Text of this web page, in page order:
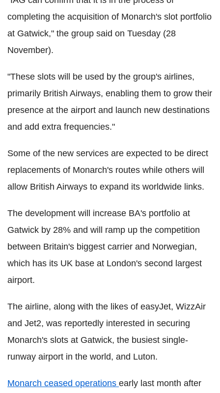
completing the acquisition of Monarch's slot portfolio
at Gatwick," the group said on Tuesday (28
November).
"These slots will be used by the group's airlines,
primarily British Airways, enabling them to grow their
presence at the airport and launch new destinations
and add extra frequencies."
Some of the new services are expected to be direct
replacements of Monarch's routes while others will
allow British Airways to expand its worldwide links.
The development will increase BA's portfolio at
Gatwick by 28% and will ramp up the competition
between Britain's biggest carrier and Norwegian,
which has its UK base at London's second largest
airport.
The airline, along with the likes of easyJet, WizzAir
and Jet2, was reportedly interested in securing
Monarch's slots at Gatwick, the busiest single-
runway airport in the world, and Luton.
Monarch ceased operations early last month after